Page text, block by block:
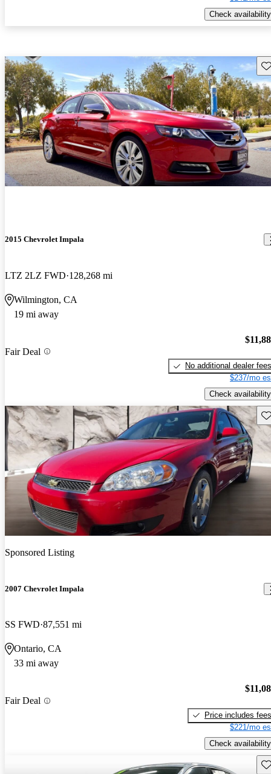
Check availability
2015 Chevrolet Impala
LTZ 2LZ FWD 128,268 mi
Wilmington, CA
19 mi away
Fair Deal
No additional dealer fees
$237/mo
Check availability
Sponsored Listing
2007 Chevrolet Impala
SS FWD 87,551 mi
Ontario, CA
33 mi away
Fair Deal
Price includes fees
$221/mo
Check availability